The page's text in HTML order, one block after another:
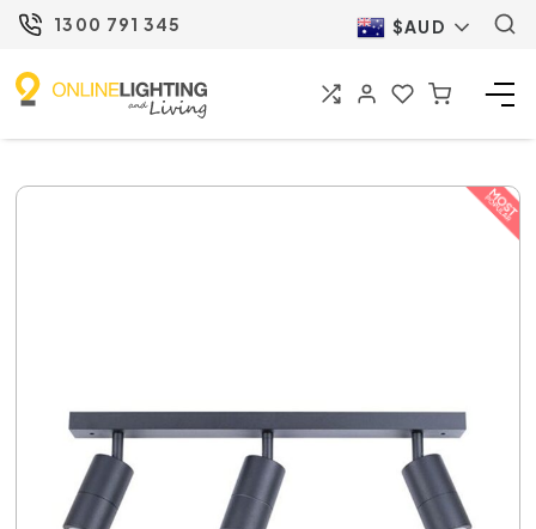
1300 791 345 $AUD